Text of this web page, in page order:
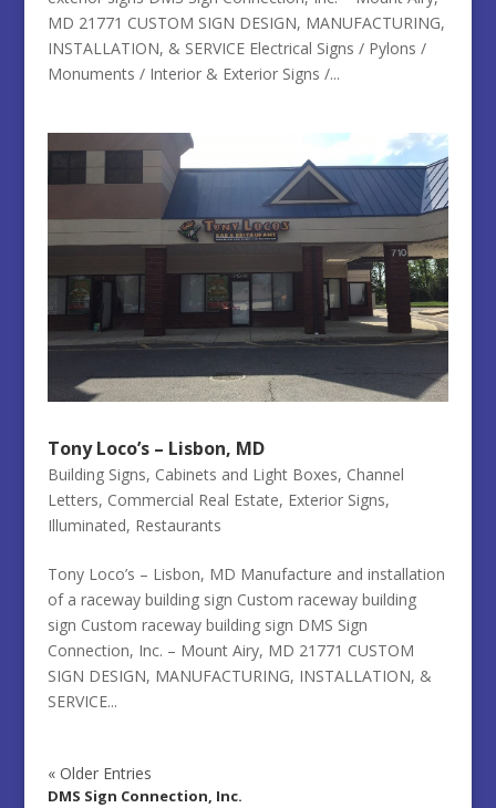
MD 21771 CUSTOM SIGN DESIGN, MANUFACTURING,
INSTALLATION, & SERVICE Electrical Signs / Pylons /
Monuments / Interior & Exterior Signs /...
Tony Loco’s – Lisbon, MD
Building Signs, Cabinets and Light Boxes, Channel
Letters, Commercial Real Estate, Exterior Signs,
Illuminated, Restaurants
Tony Loco’s – Lisbon, MD Manufacture and installation
of a raceway building sign Custom raceway building
sign Custom raceway building sign DMS Sign
Connection, Inc. – Mount Airy, MD 21771 CUSTOM
SIGN DESIGN, MANUFACTURING, INSTALLATION, &
SERVICE...
« Older Entries
DMS Sign Connection, Inc.